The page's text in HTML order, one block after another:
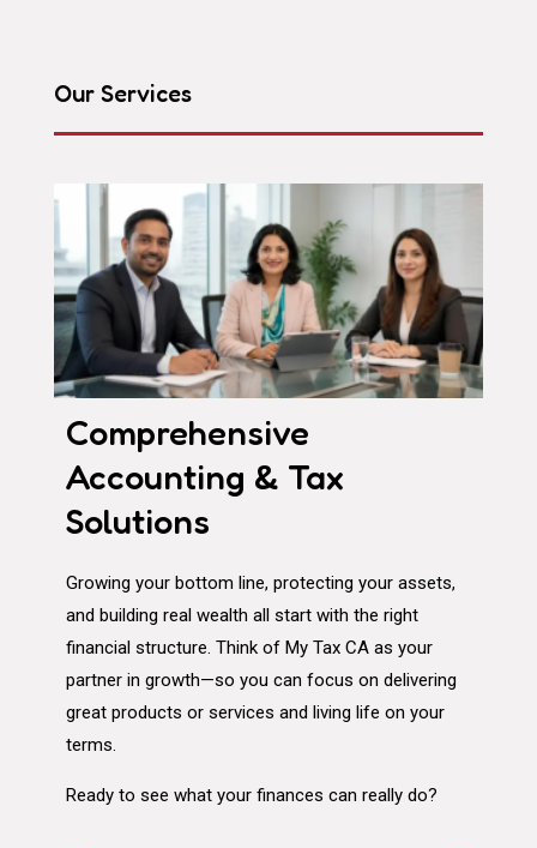
Our Services
Comprehensive
Accounting & Tax
Solutions
Growing your bottom line, protecting your assets,
and building real wealth all start with the right
financial structure. Think of My Tax CA as your
partner in growth—so you can focus on delivering
great products or services and living life on your
terms.
Ready to see what your finances can really do?